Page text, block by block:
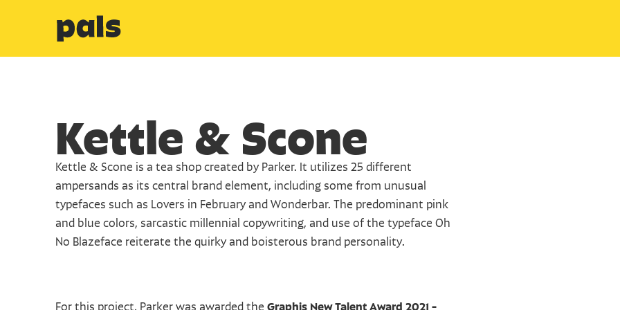
Kettle & Scone
Kettle & Scone is a tea shop created by Parker. It utilizes 25 different
ampersands as its central brand element, including some from unusual
typefaces such as Lovers in February and Wonderbar. The predominant pink
and blue colors, sarcastic millennial copywriting, and use of the typeface Oh
No Blazeface reiterate the quirky and boisterous brand personality.
For this project, Parker was awarded the Graphis New Talent Award 2021 -